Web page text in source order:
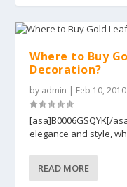
Where to Buy
Decoration?
by admin | Feb 10, 2010
[asa]B0006GSQYK[/
elegance and style,
READ MORE